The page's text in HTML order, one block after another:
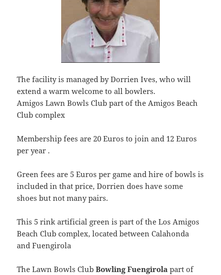
The facility is managed by Dorrien Ives, who will
extend a warm welcome to all bowlers.
Amigos Lawn Bowls Club part of the Amigos Beach
Club complex
Membership fees are 20 Euros to join and 12 Euros
per year .
Green fees are 5 Euros per game and hire of bowls is
included in that price, Dorrien does have some
shoes but not many pairs.
This 5 rink artificial green is part of the Los Amigos
Beach Club complex, located between Calahonda
and Fuengirola
The Lawn Bowls ClubBowling Fuengirola part of